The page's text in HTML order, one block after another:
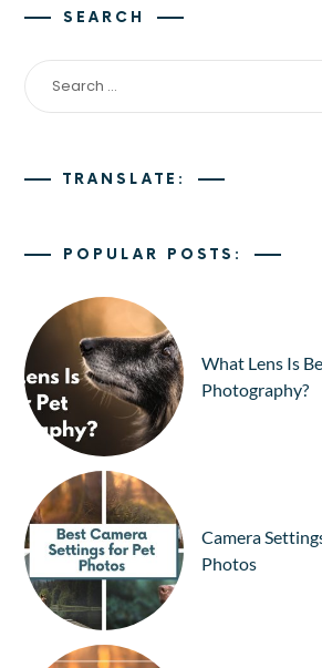
SEARCH
TRANSLATE:
POPULAR POSTS:
What Lens Is
Photography?
Camera
Photos